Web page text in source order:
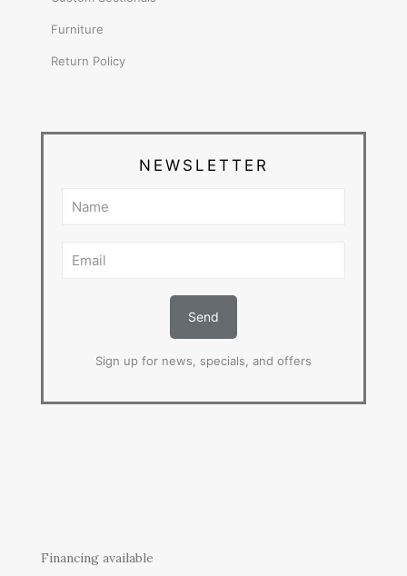
Furniture
Return Policy
NEWSLETTER
Sign up for news, specials, and offers
Financing available